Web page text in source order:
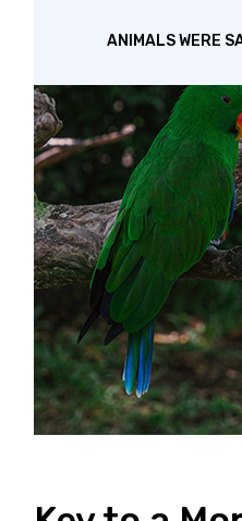
ANIMALS WERE